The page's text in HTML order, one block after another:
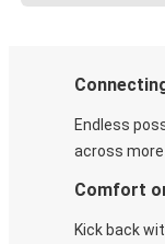
Endless
across
Comfort
Kick back